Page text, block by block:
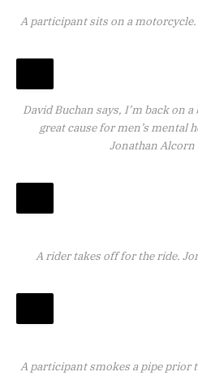
A participant sits on a motorcycle.
David Buchan says, I’m back on
great cause for men’s mental
Jonathan Alcorn
A rider takes off for the ride.
A participant smokes a pipe prior